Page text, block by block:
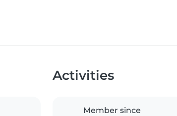
Activities
Member since